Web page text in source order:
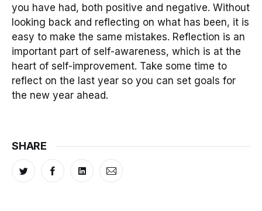
you have had, both positive and negative. Without
looking back and reflecting on what has been, it is
easy to make the same mistakes. Reflection is an
important part of self-awareness, which is at the
heart of self-improvement. Take some time to
reflect on the last year so you can set goals for
the new year ahead.
SHARE